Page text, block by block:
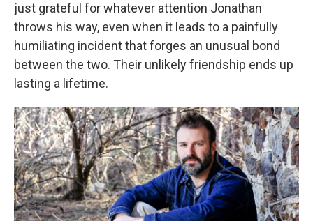
just grateful for whatever attention Jonathan
throws his way, even when it leads to a painfully
humiliating incident that forges an unusual bond
between the two. Their unlikely friendship ends up
lasting a lifetime.